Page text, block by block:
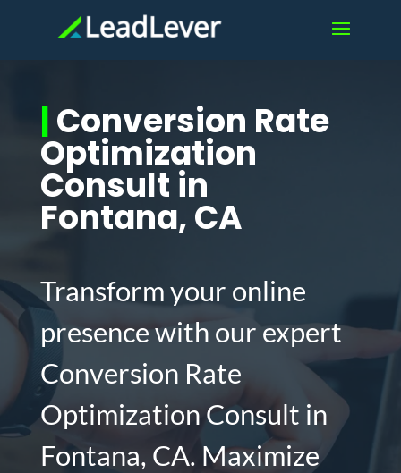
|Conversion Rate
Optimization
Consult in
Fontana, CA
Transform your online
presence with our expert
Conversion Rate
Optimization Consult in
Fontana, CA. Maximize